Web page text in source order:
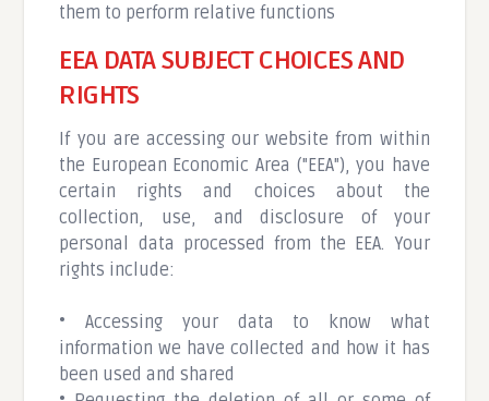
them to perform relative functions
EEA DATA SUBJECT CHOICES AND
RIGHTS
If you are accessing our website from within
the European Economic Area ("EEA"), you have
certain rights and choices about the
collection, use, and disclosure of your
personal data processed from the EEA. Your
rights include:
• Accessing your data to know what
information we have collected and how it has
been used and shared